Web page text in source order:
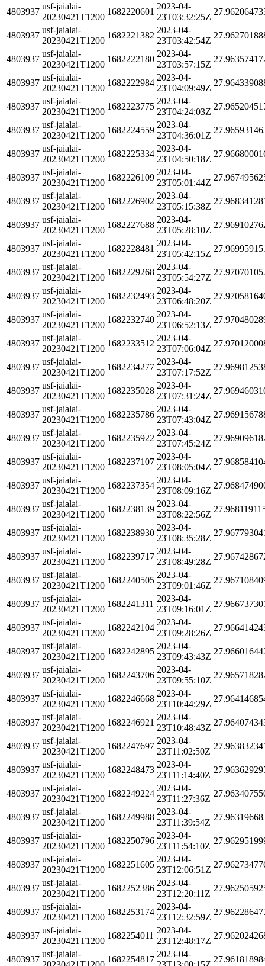
4803937
usf-jaialai-
20230421T1200
1682220601
2023-04-
23T03:32:25Z
4803937
usf-jaialai-
20230421T1200
1682221382
2023-04-
23T03:42:54Z
4803937
usf-jaialai-
20230421T1200
1682222180
2023-04-
23T03:57:15Z
4803937
usf-jaialai-
20230421T1200
1682222984
2023-04-
23T04:09:49Z
4803937
usf-jaialai-
20230421T1200
1682223775
2023-04-
23T04:24:03Z
4803937
usf-jaialai-
20230421T1200
1682224559
2023-04-
23T04:36:01Z
4803937
usf-jaialai-
20230421T1200
1682225334
2023-04-
23T04:50:18Z
4803937
usf-jaialai-
20230421T1200
1682226109
2023-04-
23T05:01:44Z
4803937
usf-jaialai-
20230421T1200
1682226902
2023-04-
23T05:15:38Z
4803937
usf-jaialai-
20230421T1200
1682227688
2023-04-
23T05:28:10Z
4803937
usf-jaialai-
20230421T1200
1682228481
2023-04-
23T05:42:15Z
4803937
usf-jaialai-
20230421T1200
1682229268
2023-04-
23T05:54:27Z
4803937
usf-jaialai-
20230421T1200
1682232493
2023-04-
23T06:48:20Z
4803937
usf-jaialai-
20230421T1200
1682232740
2023-04-
23T06:52:13Z
4803937
usf-jaialai-
20230421T1200
1682233512
2023-04-
23T07:06:04Z
4803937
usf-jaialai-
20230421T1200
1682234277
2023-04-
23T07:17:52Z
4803937
usf-jaialai-
20230421T1200
1682235028
2023-04-
23T07:31:24Z
4803937
usf-jaialai-
20230421T1200
1682235786
2023-04-
23T07:43:04Z
4803937
usf-jaialai-
20230421T1200
1682235922
2023-04-
23T07:45:24Z
4803937
usf-jaialai-
20230421T1200
1682237107
2023-04-
23T08:05:04Z
4803937
usf-jaialai-
20230421T1200
1682237354
2023-04-
23T08:09:16Z
4803937
usf-jaialai-
20230421T1200
1682238139
2023-04-
23T08:22:56Z
4803937
usf-jaialai-
20230421T1200
1682238930
2023-04-
23T08:35:28Z
4803937
usf-jaialai-
20230421T1200
1682239717
2023-04-
23T08:49:28Z
4803937
usf-jaialai-
20230421T1200
1682240505
2023-04-
23T09:01:46Z
4803937
usf-jaialai-
20230421T1200
1682241311
2023-04-
23T09:16:01Z
4803937
usf-jaialai-
20230421T1200
1682242104
2023-04-
23T09:28:26Z
4803937
usf-jaialai-
20230421T1200
1682242895
2023-04-
23T09:43:43Z
4803937
usf-jaialai-
20230421T1200
1682243706
2023-04-
23T09:55:10Z
4803937
usf-jaialai-
20230421T1200
1682246668
2023-04-
23T10:44:29Z
4803937
usf-jaialai-
20230421T1200
1682246921
2023-04-
23T10:48:43Z
4803937
usf-jaialai-
20230421T1200
1682247697
2023-04-
23T11:02:50Z
4803937
usf-jaialai-
20230421T1200
1682248473
2023-04-
23T11:14:40Z
4803937
usf-jaialai-
20230421T1200
1682249224
2023-04-
23T11:27:36Z
4803937
usf-jaialai-
20230421T1200
1682249988
2023-04-
23T11:39:54Z
4803937
usf-jaialai-
20230421T1200
1682250796
2023-04-
23T11:54:10Z
4803937
usf-jaialai-
20230421T1200
1682251605
2023-04-
23T12:06:51Z
4803937
usf-jaialai-
20230421T1200
1682252386
2023-04-
23T12:20:11Z
4803937
usf-jaialai-
20230421T1200
1682253174
2023-04-
23T12:32:59Z
4803937
usf-jaialai-
20230421T1200
1682254011
2023-04-
23T12:48:17Z
4803937
usf-jaialai-
1682254817
2023-04-